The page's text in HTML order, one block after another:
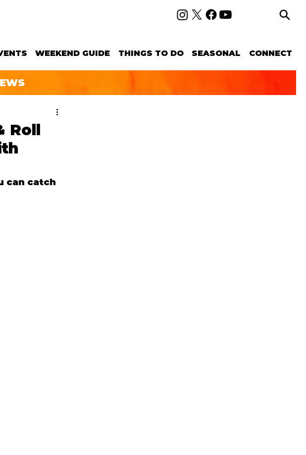
WEEKEND GUIDE THINGS TO DO SEASONAL CONNECT
Roll
can catch